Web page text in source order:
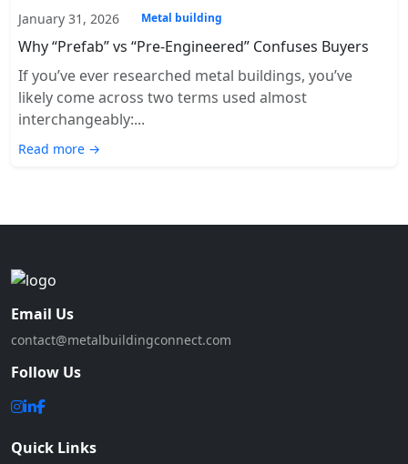
January 31, 2026 Metal building
Why “Prefab” vs “Pre-Engineered” Confuses Buyers
If you’ve ever researched metal buildings, you’ve
likely come across two terms used almost
interchangeably:...
Read more →
Email Us
contact@metalbuildingconnect.com
Follow Us
Quick Links